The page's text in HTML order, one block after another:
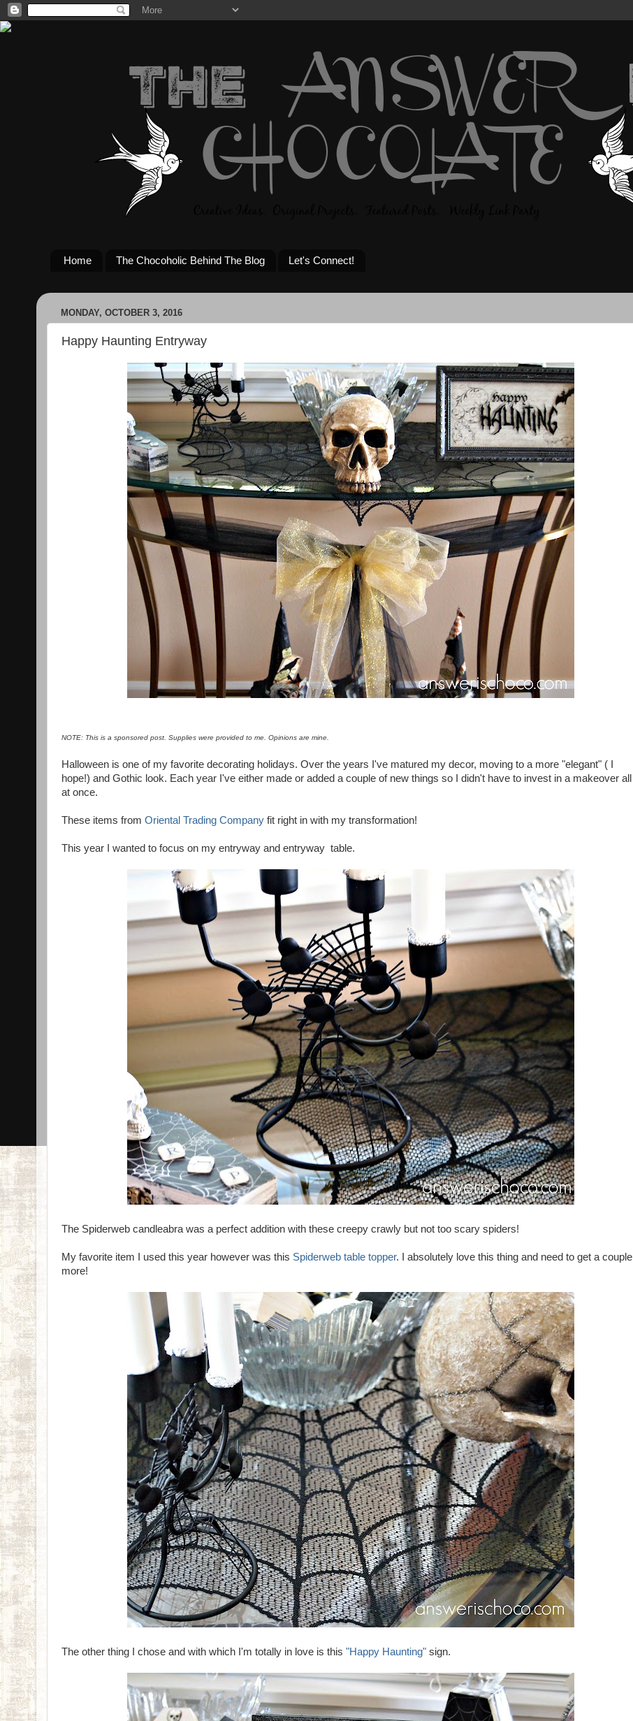
Home The Chocoholic Behind The Blog Let's Connect!
MONDAY, OCTOBER 3, 2016
Happy Haunting Entryway
NOTE: This is a sponsored post. Supplies were provided to me. Opinions are mine.
Halloween is one of my favorite decorating holidays. Over the years I've matured my decor, moving to a more "elegant" ( I
hope!) and Gothic look. Each year I've either made or added a couple of new things so I didn't have to invest in a makeover all
at once.
These items from Oriental Trading Company fit right in with my transformation!
This year I wanted to focus on my entryway and entryway table.
The Spiderweb candleabra was a perfect addition with these creepy crawly but not too scary spiders!
My favorite item I used this year however was this Spiderweb table topper. I absolutely love this thing and need to get a couple
more!
The other thing I chose and with which I'm totally in love is this "Happy Haunting" sign.